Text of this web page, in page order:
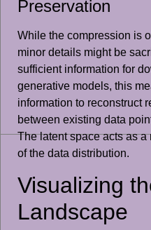
Preservation
While the compression is
minor details might be
sufficient information for
generative models, this
information to reconstruct
between existing data
The latent space acts as
of the data distribution.
Visualizing
Landscape